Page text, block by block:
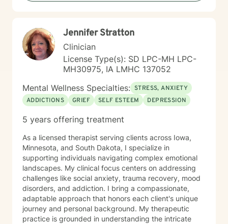
that one must visualize what that change might be like
my more recent specialties is I am a certified Reiki
Master Healer and Teacher. I use Reiki with clients to
help them relax, for pain management and to provide
an alternative to therapy.
Jennifer Stratton
Clinician
License Type(s): SD LPC-MH LPC-
MH30975, IA LMHC 137052
Mental Wellness Specialties: STRESS, ANXIETY
ADDICTIONS
GRIEF SELF ESTEEM DEPRESSION
5 years offering treatment
As a licensed therapist serving clients across Iowa,
Minnesota, and South Dakota, I specialize in
supporting individuals navigating complex emotional
landscapes. My clinical focus centers on addressing
challenges like social anxiety, trauma recovery, mood
disorders, and addiction. I bring a compassionate,
adaptable approach that honors each client's unique
journey and personal background. My therapeutic
practice is grounded in understanding the intricate